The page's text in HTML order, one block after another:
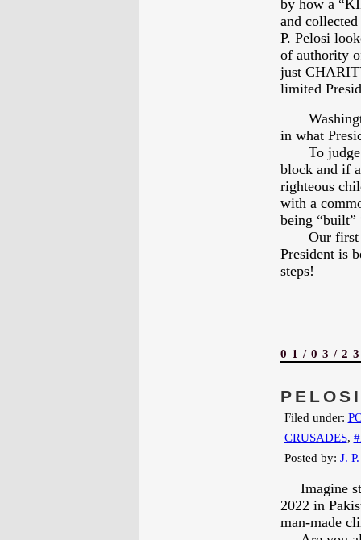
by how a
and
P. Pelosi
of authority
just
limited
in what
To judge
block and if
righteous
with a
being “built”
Our first
President is
steps!
01/03/
Filed under:
CRUSADES,
Posted by: J.
Imagine
2022 in
man-made